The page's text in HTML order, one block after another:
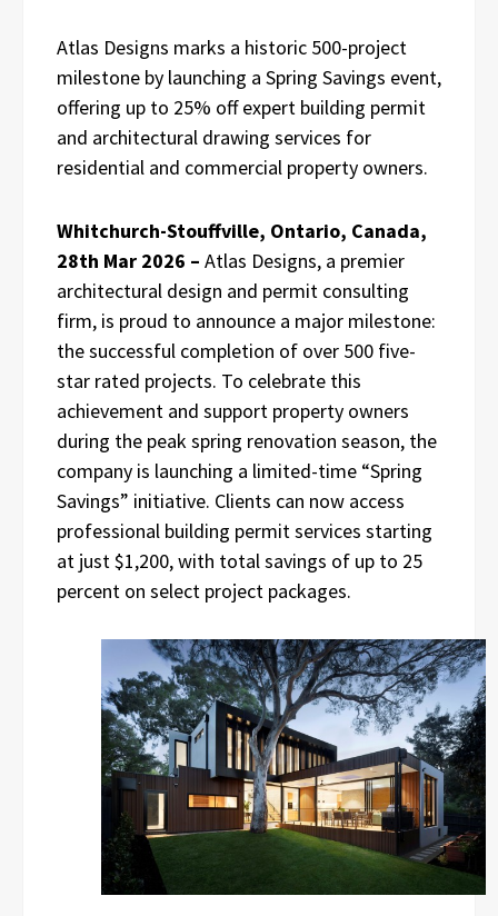
Atlas Designs marks a historic 500-project
milestone by launching a Spring Savings event,
offering up to 25% off expert building permit
and architectural drawing services for
residential and commercial property owners.
Whitchurch-Stouffville, Ontario, Canada,
28th Mar 2026 – Atlas Designs, a premier
architectural design and permit consulting
firm, is proud to announce a major milestone:
the successful completion of over 500 five-
star rated projects. To celebrate this
achievement and support property owners
during the peak spring renovation season, the
company is launching a limited-time “Spring
Savings” initiative. Clients can now access
professional building permit services starting
at just $1,200, with total savings of up to 25
percent on select project packages.